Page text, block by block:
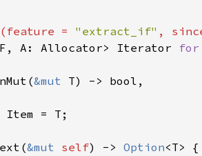
= "extract_if" ,
A: Allocator> Iterator
&mut
&mut self) -> Option